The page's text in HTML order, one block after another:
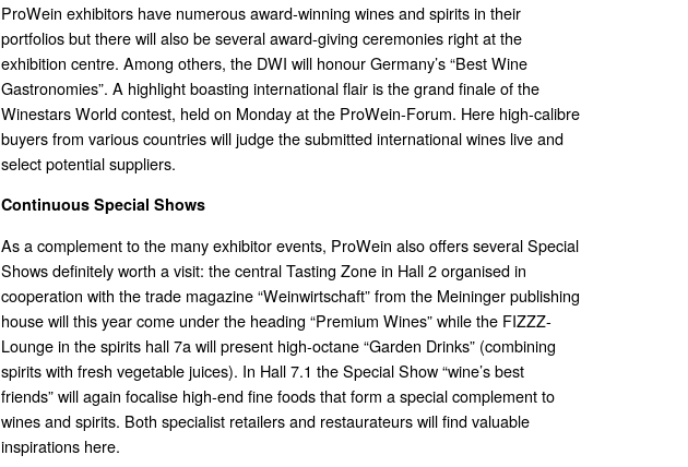
ProWein exhibitors have numerous award-winning wines and spirits in their
portfolios but there will also be several award-giving ceremonies right at the
exhibition centre. Among others, the DWI will honour Germany’s “Best Wine
Gastronomies”. A highlight boasting international flair is the grand finale of the
Winestars World contest, held on Monday at the ProWein-Forum. Here high-calibre
buyers from various countries will judge the submitted international wines live and
select potential suppliers.
Continuous Special Shows
As a complement to the many exhibitor events, ProWein also offers several Special
Shows definitely worth a visit: the central Tasting Zone in Hall 2 organised in
cooperation with the trade magazine “Weinwirtschaft” from the Meininger publishing
house will this year come under the heading “Premium Wines” while the FIZZZ-
Lounge in the spirits hall 7a will present high-octane “Garden Drinks” (combining
spirits with fresh vegetable juices). In Hall 7.1 the Special Show “wine’s best
friends” will again focalise high-end fine foods that form a special complement to
wines and spirits. Both specialist retailers and restaurateurs will find valuable
inspirations here.